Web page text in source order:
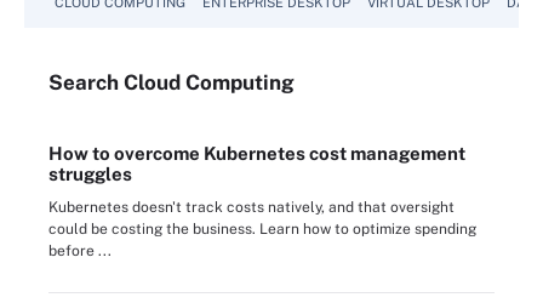
Search Cloud Computing
How to overcome Kubernetes cost management
struggles
Kubernetes doesn't track costs natively, and that oversight
could be costing the business. Learn how to optimize spending
before ...